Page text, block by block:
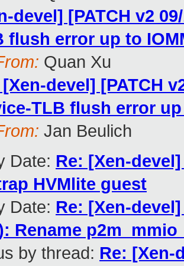
devel] [PATCH v2
flush error up to
Quan Xu
devel] [PATCH
TLB flush error
Jan Beulich
Date: Re: [Xen-
HVMlite guest
Date: Re: [Xen-
Rename
by thread: Re: [Xen-